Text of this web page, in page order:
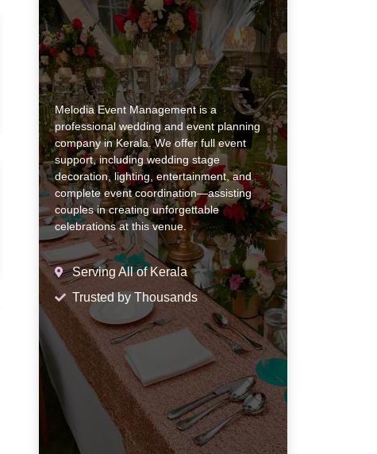
Melodia Event Management is a
professional wedding and event planning
company in Kerala. We offer full event
support, including wedding stage
decoration, lighting, entertainment, and
complete event coordination—assisting
couples in creating unforgettable
celebrations at this venue.
Serving All of Kerala
Trusted by Thousands